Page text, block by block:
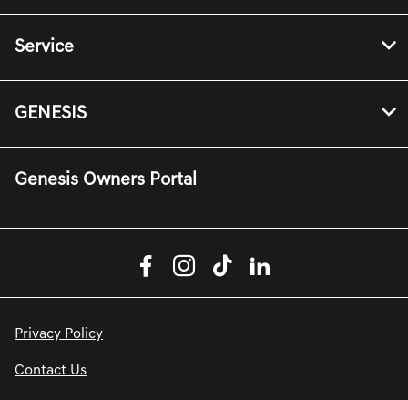
Service
GENESIS
Genesis Owners Portal
Privacy Policy
Contact Us